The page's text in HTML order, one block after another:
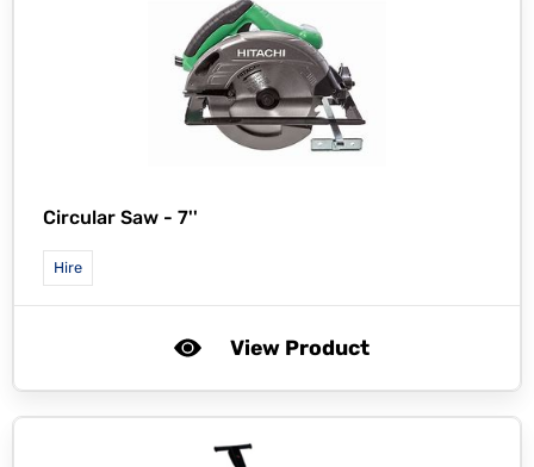
Circular Saw - 7''
Hire
View Product